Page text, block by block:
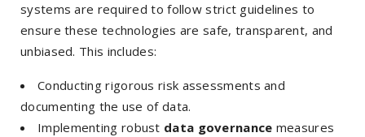
systems are required to follow strict guidelines to
ensure these technologies are safe, transparent, and
unbiased. This includes:
Conducting rigorous risk assessments and
documenting the use of data.
Implementing robust data governance measures